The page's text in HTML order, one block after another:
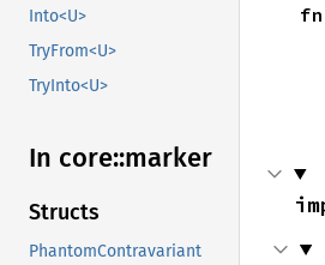
Into<U>
TryFrom<U>
TryInto<U>
In core::marker
Structs
PhantomContravariant
fn